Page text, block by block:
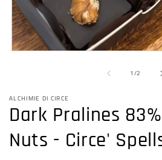
1 /of
2
ALCHIMIE DI CIRCE
Dark Pralines
Nuts - Circe'